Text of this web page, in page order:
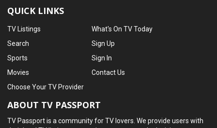
QUICK LINKS
TV Listings
Search
Sports
Movies
What's On TV Today
Sign Up
Sign In
Contact Us
Choose Your TV Provider
ABOUT TV PASSPORT
TV Passport is a community for TV lovers. We provide users with